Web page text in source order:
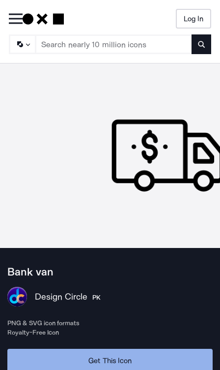
Log In
Bank van
Design Circle PK
PNG & SVG icon formats
Royalty-Free Icon
Get This Icon